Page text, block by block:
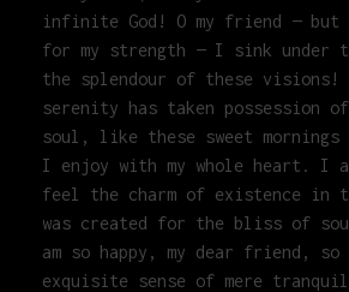
infinite God! O my friend —
for my strength — I sink under
the splendour of these visions!
serenity has taken possession
soul, like these sweet mornings
I enjoy with my whole heart. I
feel the charm of existence in
was created for the bliss of
am so happy, my dear friend, so
exquisite sense of mere